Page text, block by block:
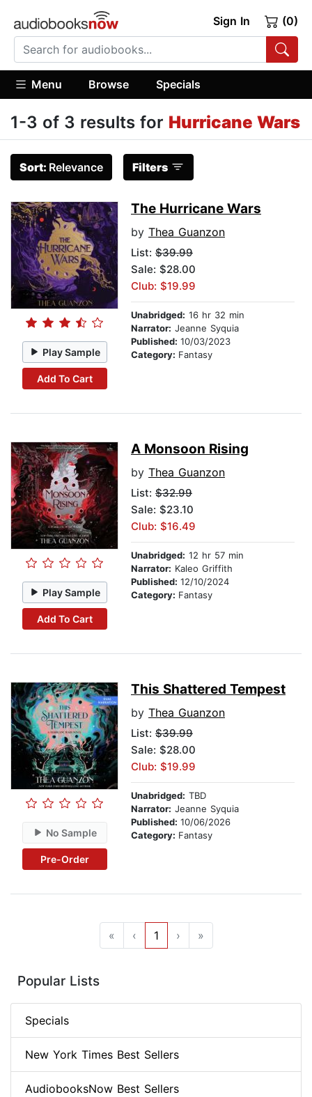
Sign In (0)
Menu Browse Specials
1-3 of 3 results for Hurricane Wars
Sort: Relevance Filters
Play Sample
Add To Cart
The Hurricane Wars
by Thea Guanzon
List: $39.99
Sale: $28.00
Club: $19.99
Unabridged: 16 hr 32 min
Narrator: Jeanne Syquia
Published: 10/03/2023
Category: Fantasy
Play Sample
Add To Cart
A Monsoon Rising
by Thea Guanzon
List: $32.99
Sale: $23.10
Club: $16.49
Unabridged: 12 hr 57 min
Narrator: Kaleo Griffith
Published: 12/10/2024
Category: Fantasy
No Sample
Pre-Order
This Shattered Tempest
by Thea Guanzon
List: $39.99
Sale: $28.00
Club: $19.99
Unabridged: TBD
Narrator: Jeanne Syquia
Published: 10/06/2026
Category: Fantasy
« ‹ 1 › »
Popular Lists
Specials
New York Times Best Sellers
AudiobooksNow Best Sellers